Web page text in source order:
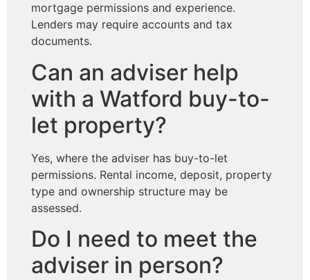
mortgage permissions and experience.
Lenders may require accounts and tax
documents.
Can an adviser help
with a Watford buy-to-
let property?
Yes, where the adviser has buy-to-let
permissions. Rental income, deposit, property
type and ownership structure may be
assessed.
Do I need to meet the
adviser in person?